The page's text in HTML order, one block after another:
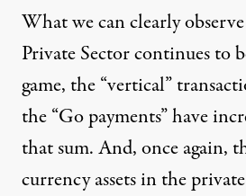
What we can clearly
Private Sector continues to
game, the “vertical”
the “Go payments” have
that sum. And, once again,
currency assets in the